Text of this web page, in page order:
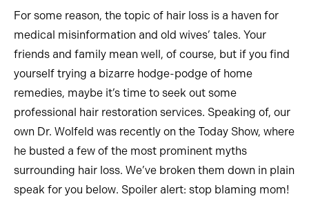
For some reason, the topic of hair loss is a haven for
medical misinformation and old wives’ tales. Your
friends and family mean well, of course, but if you find
yourself trying a bizarre hodge-podge of home
remedies, maybe it’s time to seek out some
professional hair restoration services. Speaking of, our
own Dr. Wolfeld was recently on the Today Show, where
he busted a few of the most prominent myths
surrounding hair loss. We’ve broken them down in plain
speak for you below. Spoiler alert: stop blaming mom!